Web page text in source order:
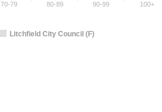
Litchfield City Council (F)
70-79 80-89 90-99 100+